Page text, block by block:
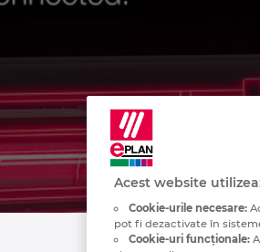
Acest website
Cookie-urile necesare:
pot fi dezactivate în
Cookie-uri funcționale: